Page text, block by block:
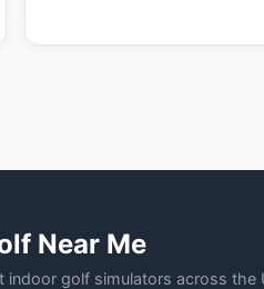
Near Me
golf simulators across the